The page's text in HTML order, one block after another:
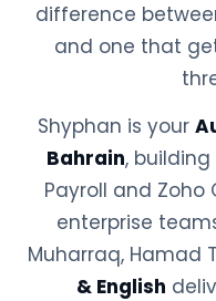
difference
and one that
Shyphan is your
Bahrain, building
Payroll and Zoho
enterprise
Muharraq, Hamad
& English